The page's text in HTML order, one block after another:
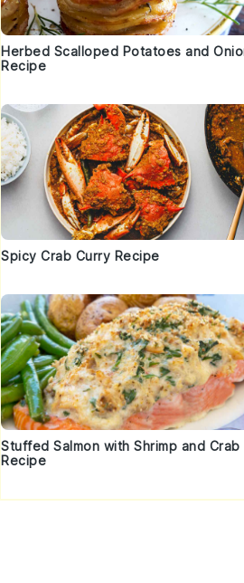
Herbed Scalloped Potatoes and
Recipe
Spicy Crab Curry Recipe
Stuffed Salmon with Shrimp and Crab
Recipe